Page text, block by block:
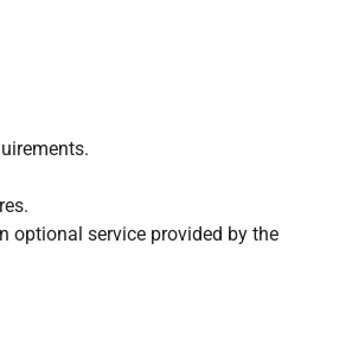
optional service provided by the